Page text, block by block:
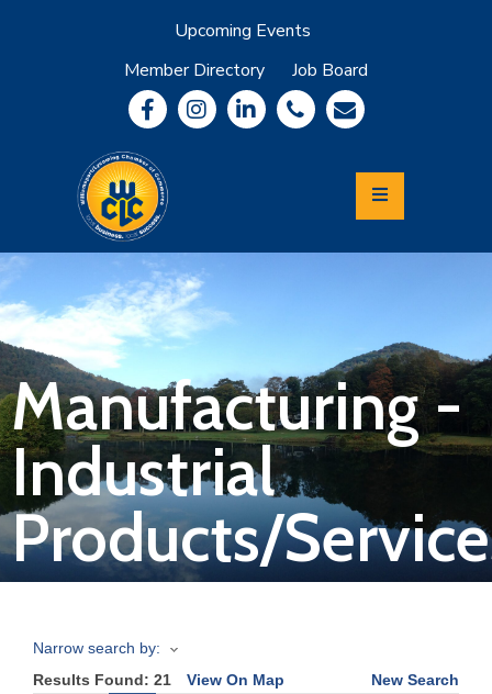
Upcoming Events
Member Directory
Job Board
Community
Information
Economic
Development
Leadership
Lycoming
Relocation
&
Travel
Join
Now
Refer
Manufacturing -
Industrial
Products/
Narrow search by:
Results Found: 21 View On Map
New Search